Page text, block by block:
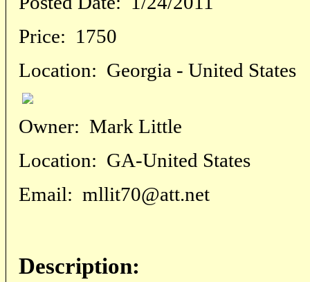
Price: 1750
Location: Georgia - United States
Owner: Mark Little
Location: GA-United States
Email: mllit70@att.net
Description: